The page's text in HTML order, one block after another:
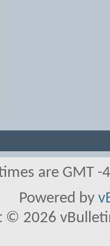
are GMT
Powered by
© 2026